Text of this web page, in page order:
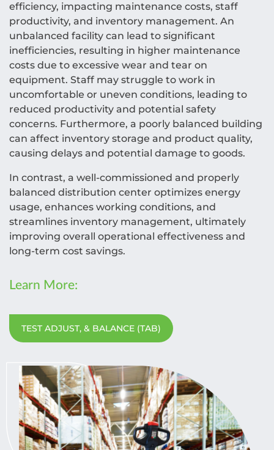
efficiency, impacting maintenance costs, staff
productivity, and inventory management. An
unbalanced facility can lead to significant
inefficiencies, resulting in higher maintenance
costs due to excessive wear and tear on
equipment. Staff may struggle to work in
uncomfortable or uneven conditions, leading to
reduced productivity and potential safety
concerns. Furthermore, a poorly balanced building
can affect inventory storage and product quality,
causing delays and potential damage to goods.
In contrast, a well-commissioned and properly
balanced distribution center optimizes energy
usage, enhances working conditions, and
streamlines inventory management, ultimately
improving overall operational effectiveness and
long-term cost savings.
Learn More:
TEST ADJUST, & BALANCE (TAB)